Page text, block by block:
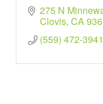
275 N
Clovis CA
(559) 472-3941